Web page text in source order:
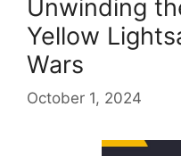
Unwinding
Yellow
Wars
October 1, 2024